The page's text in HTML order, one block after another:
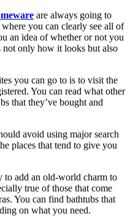
are always going to
you can clearly see all of
an idea of whether or not you
not only how it looks but also
you can go to is to visit the
You can read what other
that they’ve bought and
avoid using major search
places that tend to give you
to add an old-world charm to
true of those that come
You can find bathtubs that
on what you need.